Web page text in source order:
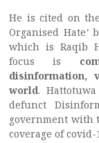
He is cited on
Organised Hate’
which is Raqib
focus is
disinformation,
world.
defunct
government with
coverage of covid-